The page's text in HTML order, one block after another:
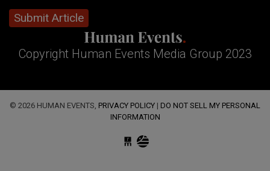
Submit Article
Copyright Human Events Media Group 2023
© 2026 HUMAN EVENTS, PRIVACY POLICY | DO NOT SELL MY PERSONAL
INFORMATION